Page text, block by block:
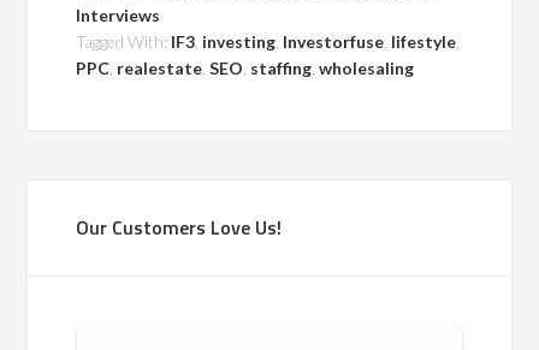
Interviews
Tagged With: IF3 investing Investorfuse lifestyle
PPC realestate ,SEO staffing ,wholesaling
Our Customers Love Us!